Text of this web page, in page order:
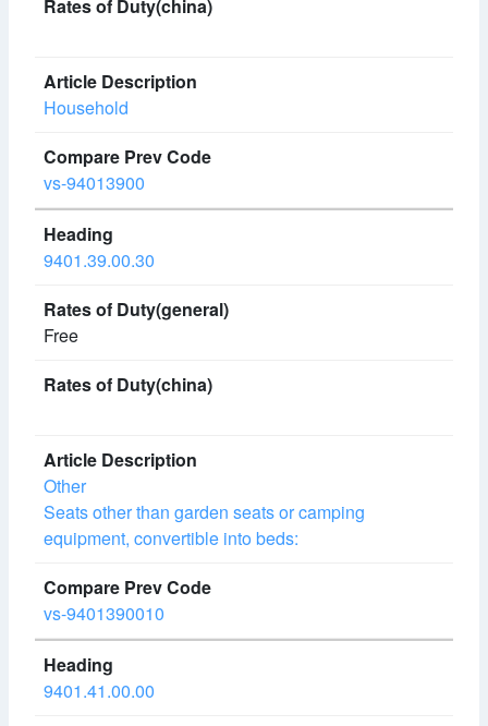
Household
vs-94013900
9401.39.00.30
Free
Other
Seats other than garden seats or camping
equipment, convertible into beds:
vs-9401390010
9401.41.00.00